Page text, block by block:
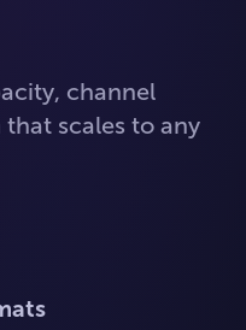
channel
scales to any